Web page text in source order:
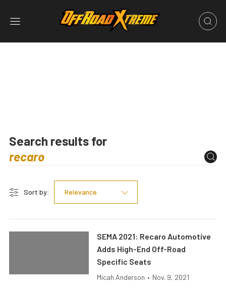
Search results for
Sort by: Relevance
SEMA 2021: Recaro Automotive
Adds High-End Off-Road
Specific Seats
Micah Anderson • Nov. 9, 2021